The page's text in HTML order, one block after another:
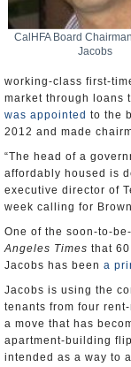
CalHFA Board
Jacobs
working-class first-
market through loans
was appointed to the
2012 and made
“The head of a
affordably housed is
executive director of
week calling for
One of the soon-to-
Angeles Times that
Jacobs has been a
Jacobs is using the
tenants from four
a move that has
apartment-building
intended as a way to